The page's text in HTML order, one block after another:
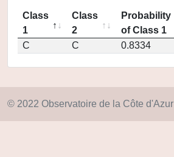
Class
1
Class
2
Probability
of Class 1
C
C 0.8334
© 2022 Observatoire de la Côte d'Azur